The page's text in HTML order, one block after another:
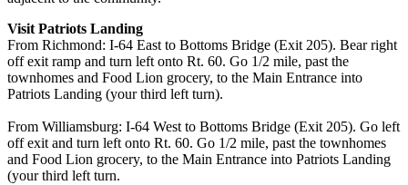
Visit Patriots Landing
From Richmond: I-64 East to Bottoms Bridge (Exit 205). Bear right
off exit ramp and turn left onto Rt. 60. Go 1/2 mile, past the
townhomes and Food Lion grocery, to the Main Entrance into
Patriots Landing (your third left turn).
From Williamsburg: I-64 West to Bottoms Bridge (Exit 205). Go left
off exit and turn left onto Rt. 60. Go 1/2 mile, past the townhomes
and Food Lion grocery, to the Main Entrance into Patriots Landing
(your third left turn.